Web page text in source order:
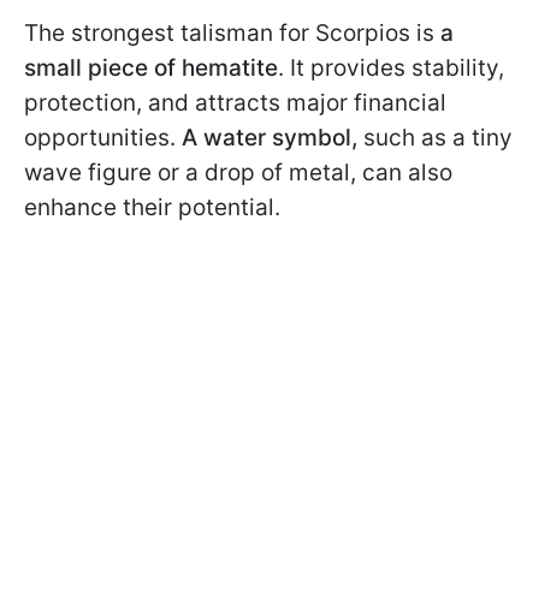
The strongest talisman for Scorpios is a
small piece of hematite. It provides stability,
protection, and attracts major financial
opportunities. A water symbol, such as a tiny
wave figure or a drop of metal, can also
enhance their potential.